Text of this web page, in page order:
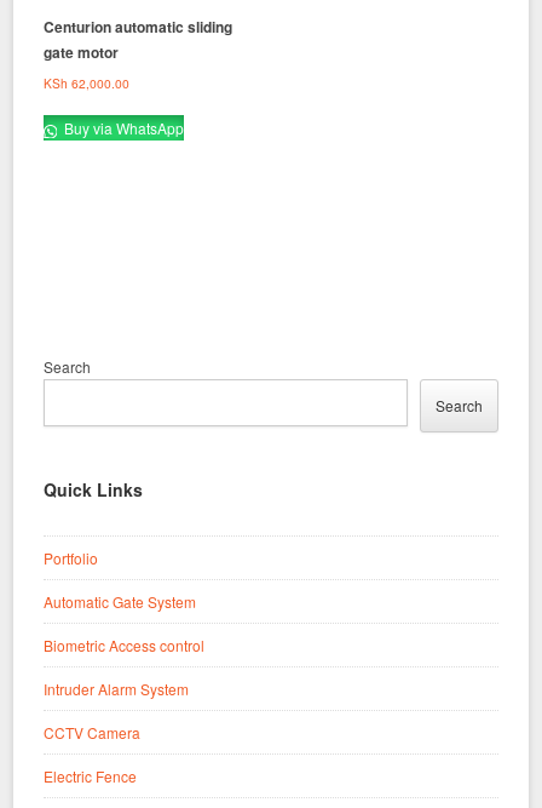
Centurion automatic sliding
gate motor
KSh 62,000.00
Buy via WhatsApp
Search
Search
Quick Links
Portfolio
Automatic Gate System
Biometric Access control
Intruder Alarm System
CCTV Camera
Electric Fence